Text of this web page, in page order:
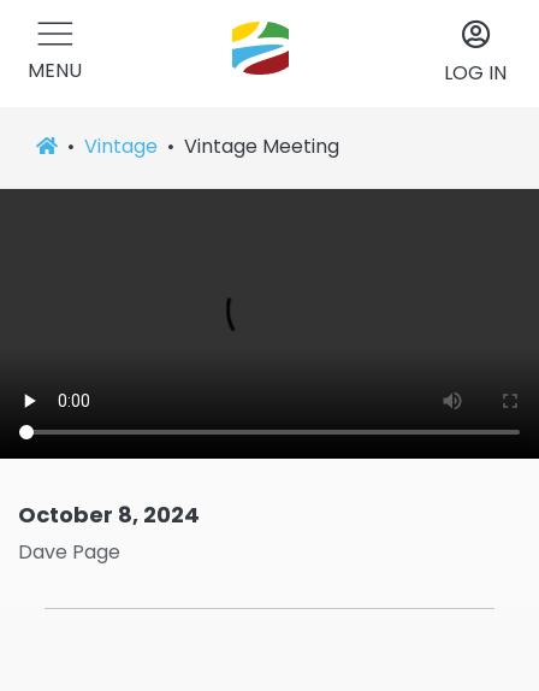
MENU LOG IN
Vintage Vintage Meeting
October 8, 2024
Dave Page